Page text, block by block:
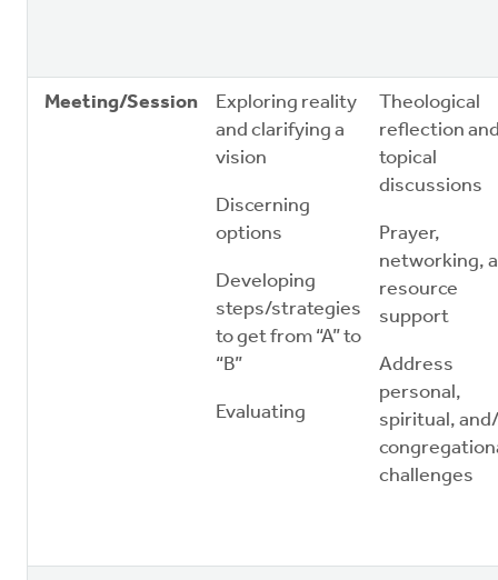
Meeting/Session
Exploring reality
and clarifying a
vision
Discerning
options
Developing
steps/strategies
to get from “A” to
“B”
Evaluating
Theological
reflection
topical
discussions
Prayer,
networking,
resource
support
Address
personal,
spiritual,
challenges